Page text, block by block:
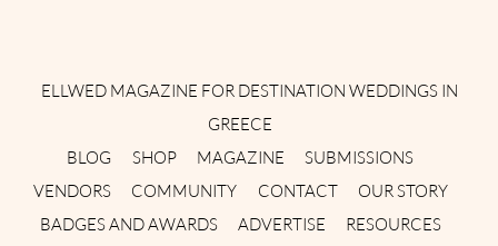
ELLWED MAGAZINE FOR DESTINATION WEDDINGS IN
GREECE
BLOG
SHOP MAGAZINE
SUBMISSIONS
VENDORS
COMMUNITY CONTACT
OUR STORY
BADGES AND AWARDS
ADVERTISE
RESOURCES